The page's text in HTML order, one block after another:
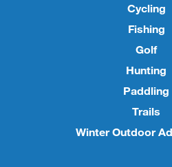
Cycling
Fishing
Golf
Hunting
Paddling
Trails
Winter Outdoor